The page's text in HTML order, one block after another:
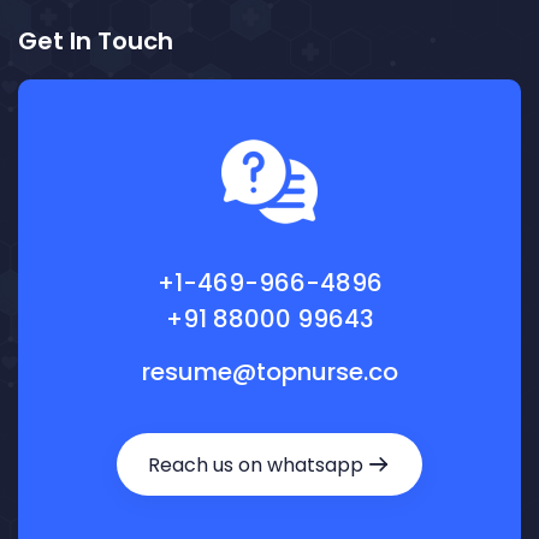
Get In Touch
+1-469-966-4896
+91 88000 99643
resume@topnurse.co
Reach us on whatsapp